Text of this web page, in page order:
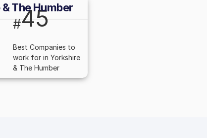
The Humber
#45
Best Companies to
work for in Yorkshire
& The Humber